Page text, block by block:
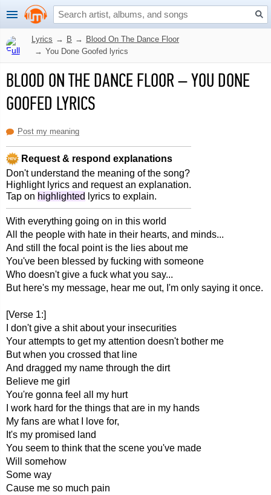
Lyrics → B → Blood On The Dance Floor
→ You Done Goofed lyrics
BLOOD ON THE DANCE FLOOR–YOU DONE
GOOFED LYRICS
Post my meaning
Request & respond explanations
Don't understand the meaning of the song?
Highlight lyrics and request an explanation.
Tap on highlighted lyrics to explain.
With everything going on in this world
All the people with hate in their hearts, and minds...
And still the focal point is the lies about me
You've been blessed by fucking with someone
Who doesn't give a fuck what you say...
But here's my message, hear me out, I'm only saying it once.
[Verse 1:]
I don't give a shit about your insecurities
Your attempts to get my attention doesn't bother me
But when you crossed that line
And dragged my name through the dirt
Believe me girl
You're gonna feel all my hurt
I work hard for the things that are in my hands
My fans are what I love for,
It's my promised land
You seem to think that the scene you've made
Will somehow
Some way
Cause me so much pain